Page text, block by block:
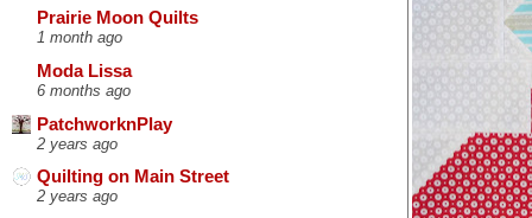
Prairie Moon Quilts
1 month ago
Moda Lissa
6 months ago
PatchworknPlay
2 years ago
Quilting on Main Street
2 years ago